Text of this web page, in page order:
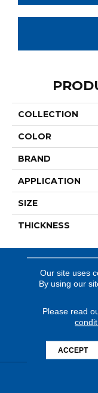
COLLECTION
COLOR
BRAND
APPLICATION
SIZE
THICKNESS
Our site uses
By using our
Please read
ACCEPT